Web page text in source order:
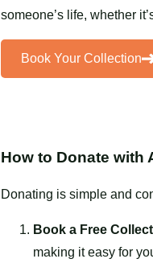
someone’s life, whether
Book Your Collection
How to Donate with
Donating is simple and
Book a Free
making it easy for